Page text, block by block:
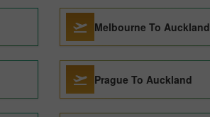
Melbourne To Auckland
Prague To Auckland